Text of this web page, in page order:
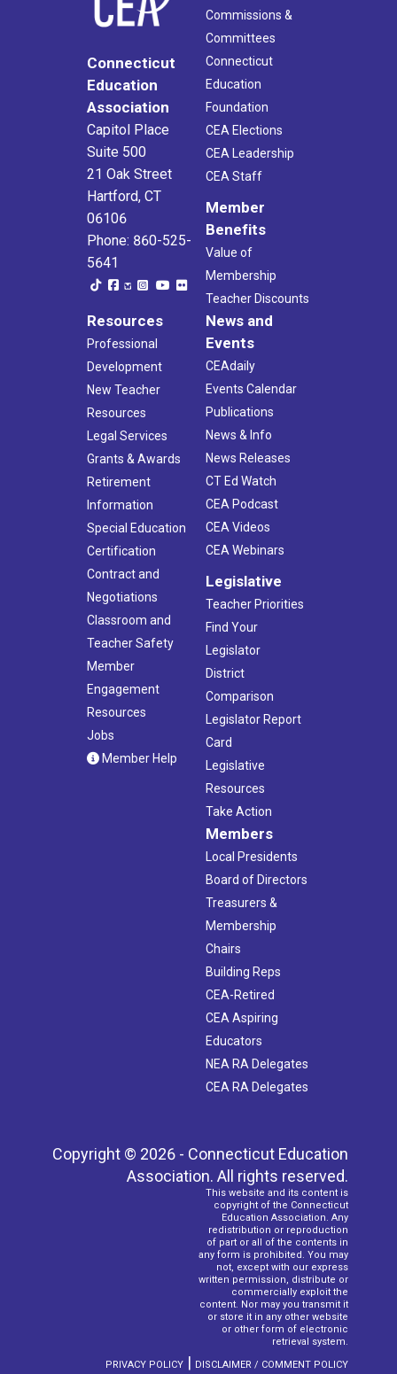
Connecticut
Education
Association
Capitol Place
Suite 500
21 Oak Street
Hartford, CT
06106
Phone: 860-525-
5641
Commissions &
Committees
Connecticut
Education
Foundation
CEA Elections
CEA Leadership
CEA Staff
Member
Benefits
Value of
Membership
Teacher Discounts
Resources
Professional
Development
New Teacher
Resources
Legal Services
Grants & Awards
Retirement
Information
Special Education
Certification
Contract and
Negotiations
Classroom and
Teacher Safety
Member
Engagement
Resources
Jobs
Member Help
News and
Events
CEAdaily
Events Calendar
Publications
News & Info
News Releases
CT Ed Watch
CEA Podcast
CEA Videos
CEA Webinars
Legislative
Teacher Priorities
Find Your
Legislator
District
Comparison
Legislator Report
Card
Legislative
Resources
Take Action
Members
Local Presidents
Board of Directors
Treasurers &
Membership
Chairs
Building Reps
CEA-Retired
CEA Aspiring
Educators
NEA RA Delegates
CEA RA Delegates
Copyright © 2026 - Connecticut Education
Association. All rights reserved.
This website and its content is
copyright of the Connecticut
Education Association. Any
redistribution or reproduction
of part or all of the contents in
any form is prohibited. You may
not, except with our express
written permission, distribute or
commercially exploit the
content. Nor may you transmit it
or store it in any other website
or other form of electronic
retrieval system.
PRIVACY POLICY | DISCLAIMER / COMMENT POLICY